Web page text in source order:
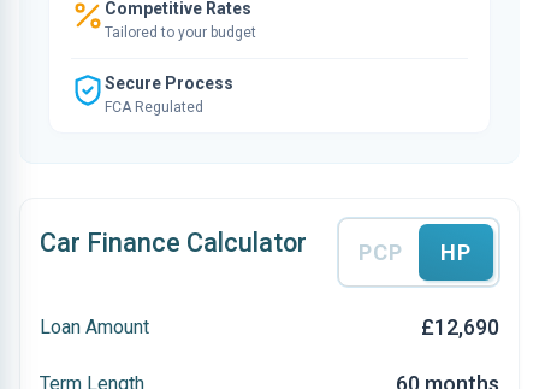
Competitive Rates
Tailored to your budget
Secure Process
FCA Regulated
Car Finance Calculator PCP HP
Loan Amount £12,690
Term Length 60 months